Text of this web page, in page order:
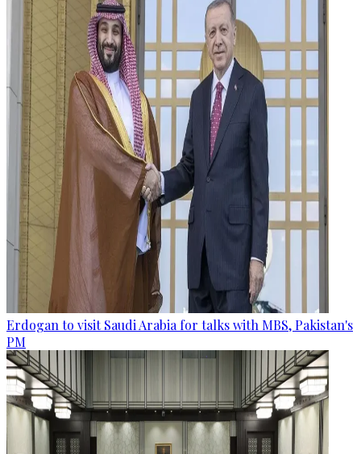
Erdogan to visit Saudi Arabia for talks with MBS, Pakistan's
PM